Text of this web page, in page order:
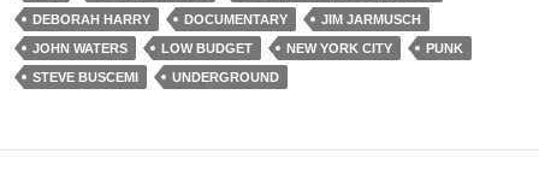
DEBORAH HARRY
DOCUMENTARY
JIM JARMUSCH
JOHN WATERS
LOW BUDGET NEW YORK CITY
PUNK
STEVE BUSCEMI
UNDERGROUND